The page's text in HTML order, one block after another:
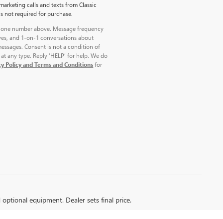
calls and texts from Classic
not required for purchase.
number above. Message frequency
and 1-on-1 conversations about
Consent is not a condition of
any type. Reply ‘HELP’ for help. We do
Policy and Terms and Conditionsfor
optional equipment. Dealer sets final price.